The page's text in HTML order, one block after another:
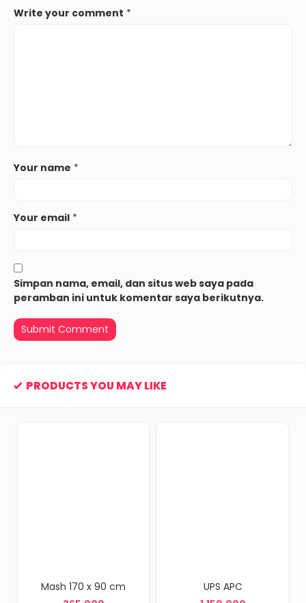
Write your comment *
Your name *
Your email *
Simpan nama, email, dan situs web saya pada
peramban ini untuk komentar saya berikutnya.
PRODUCTS YOU MAY LIKE
UPS APC
Scanner